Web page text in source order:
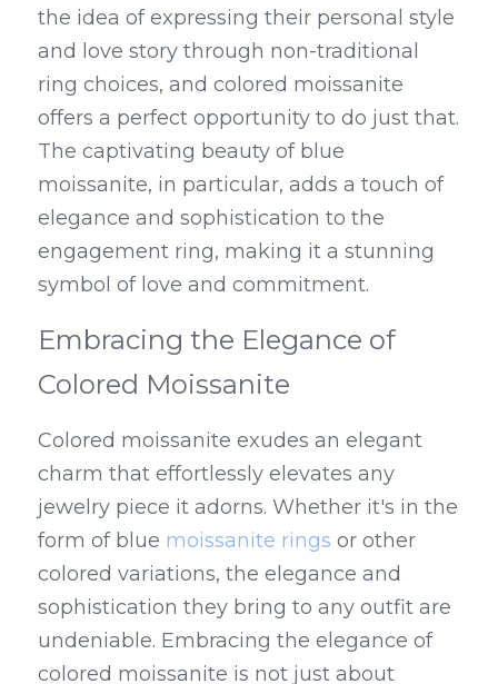
the idea of expressing their personal style
and love story through non-traditional
ring choices, and colored moissanite
offers a perfect opportunity to do just that.
The captivating beauty of blue
moissanite, in particular, adds a touch of
elegance and sophistication to the
engagement ring, making it a stunning
symbol of love and commitment.
Embracing the Elegance of
Colored Moissanite
Colored moissanite exudes an elegant
charm that effortlessly elevates any
jewelry piece it adorns. Whether it's in the
form of blue moissanite rings or other
colored variations, the elegance and
sophistication they bring to any outfit are
undeniable. Embracing the elegance of
colored moissanite is not just about